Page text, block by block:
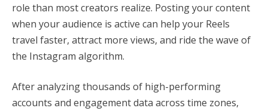
role than most creators realize. Posting your content
when your audience is active can help your Reels
travel faster, attract more views, and ride the wave of
the Instagram algorithm.
After analyzing thousands of high-performing
accounts and engagement data across time zones,